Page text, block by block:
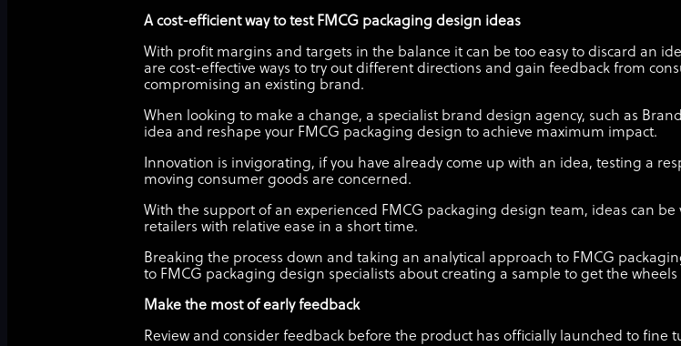
A cost-efficient way to test FMCG packaging design ideas
With profit margins and targets in the balance it can be too easy to discard an
are cost-effective ways to try out different directions and gain feedback from
compromising an existing brand.
When looking to make a change, a specialist brand design agency, such as
idea and reshape your FMCG packaging design to achieve maximum impact.
Innovation is invigorating, if you have already come up with an idea, testing a
moving consumer goods are concerned.
With the support of an experienced FMCG packaging design team, ideas can
retailers with relative ease in a short time.
Breaking the process down and taking an analytical approach to FMCG
to FMCG packaging design specialists about creating a sample to get the
Make the most of early feedback
Review and consider feedback before the product has officially launched to fine